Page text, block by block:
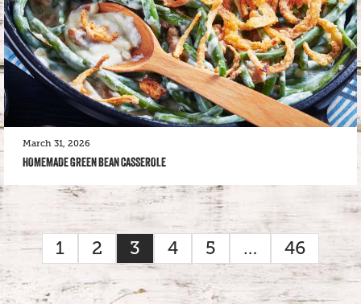
March 31, 2026
HOMEMADE GREEN BEAN CASSEROLE
1 2 3 4 5 … 46